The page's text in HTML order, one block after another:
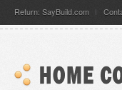
Return: SayBuild.com